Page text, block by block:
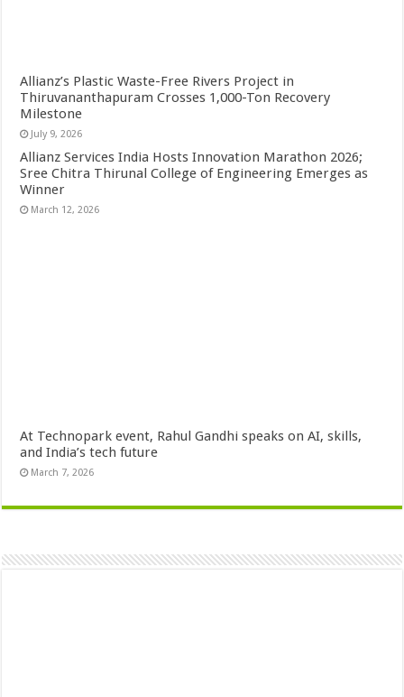
Allianz’s Plastic Waste-Free Rivers Project in
Thiruvananthapuram Crosses 1,000-Ton Recovery
Milestone
July 9, 2026
Allianz Services India Hosts Innovation Marathon 2026;
Sree Chitra Thirunal College of Engineering Emerges as
Winner
March 12, 2026
At Technopark event, Rahul Gandhi speaks on AI, skills,
and India’s tech future
March 7, 2026